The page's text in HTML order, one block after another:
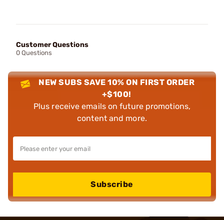
Customer Questions
0 Questions
NEW SUBS SAVE 10% ON FIRST ORDER
+$100!
Plus receive emails on future promotions,
content and more.
Subscribe